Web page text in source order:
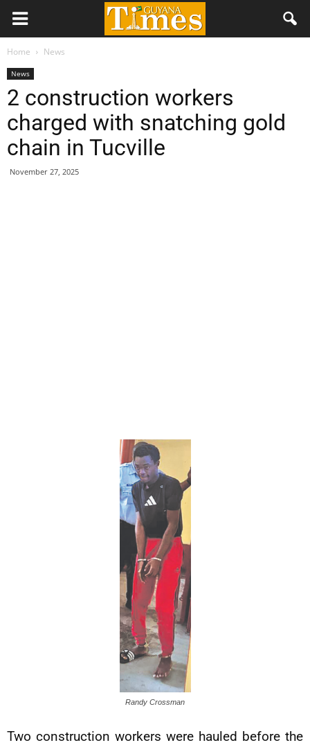
Home News
News
2 construction workers
charged with snatching gold
chain in Tucville
November 27, 2025
Randy Crossman
Two construction workers were hauled before the